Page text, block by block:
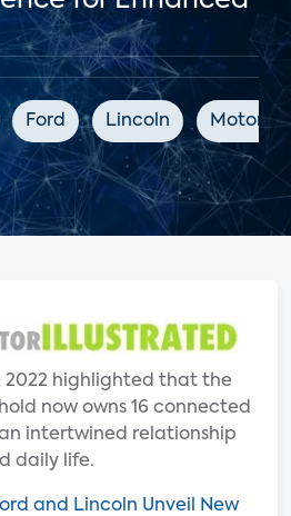
Ford Lincoln Motor
2022 highlighted that the
now owns 16 connected
intertwined relationship
daily life.
and Lincoln Unveil New